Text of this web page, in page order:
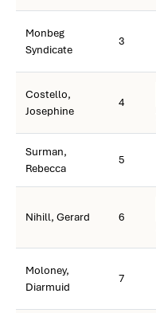
Monbeg
Syndicate
3
Costello,
Josephine
4
Surman,
Rebecca
5
Nihill, Gerard 6
Moloney,
Diarmuid
7